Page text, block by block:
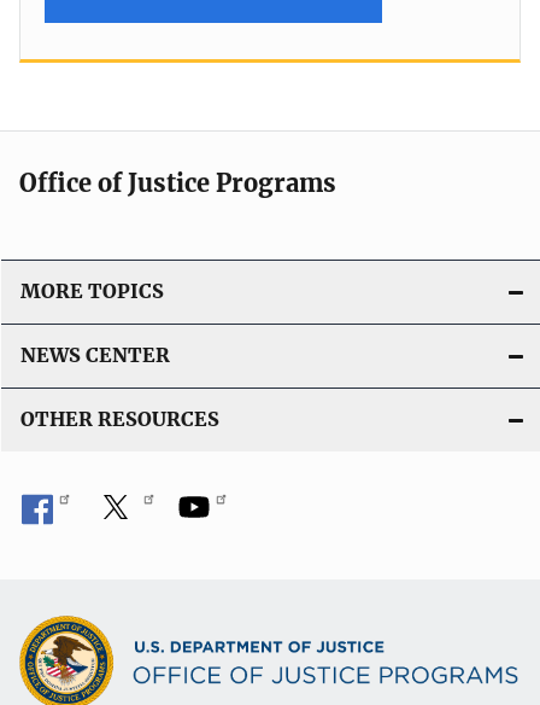
Office of Justice Programs
MORE TOPICS
NEWS CENTER
OTHER RESOURCES